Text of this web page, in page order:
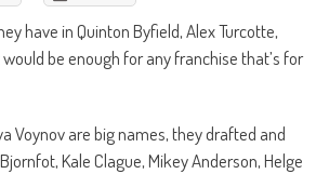
have in Quinton Byfield, Alex Turcotte,
be enough for any franchise that’s for
Voynov are big names, they drafted and
Kale Clague, Mikey Anderson, Helge